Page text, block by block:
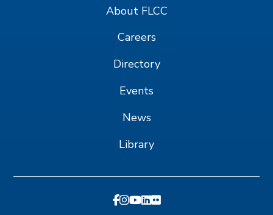
About FLCC
Careers
Directory
Events
News
Library